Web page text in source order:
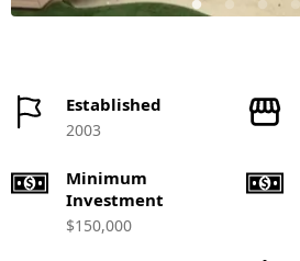
Established
2003
Minimum
Investment
$150,000